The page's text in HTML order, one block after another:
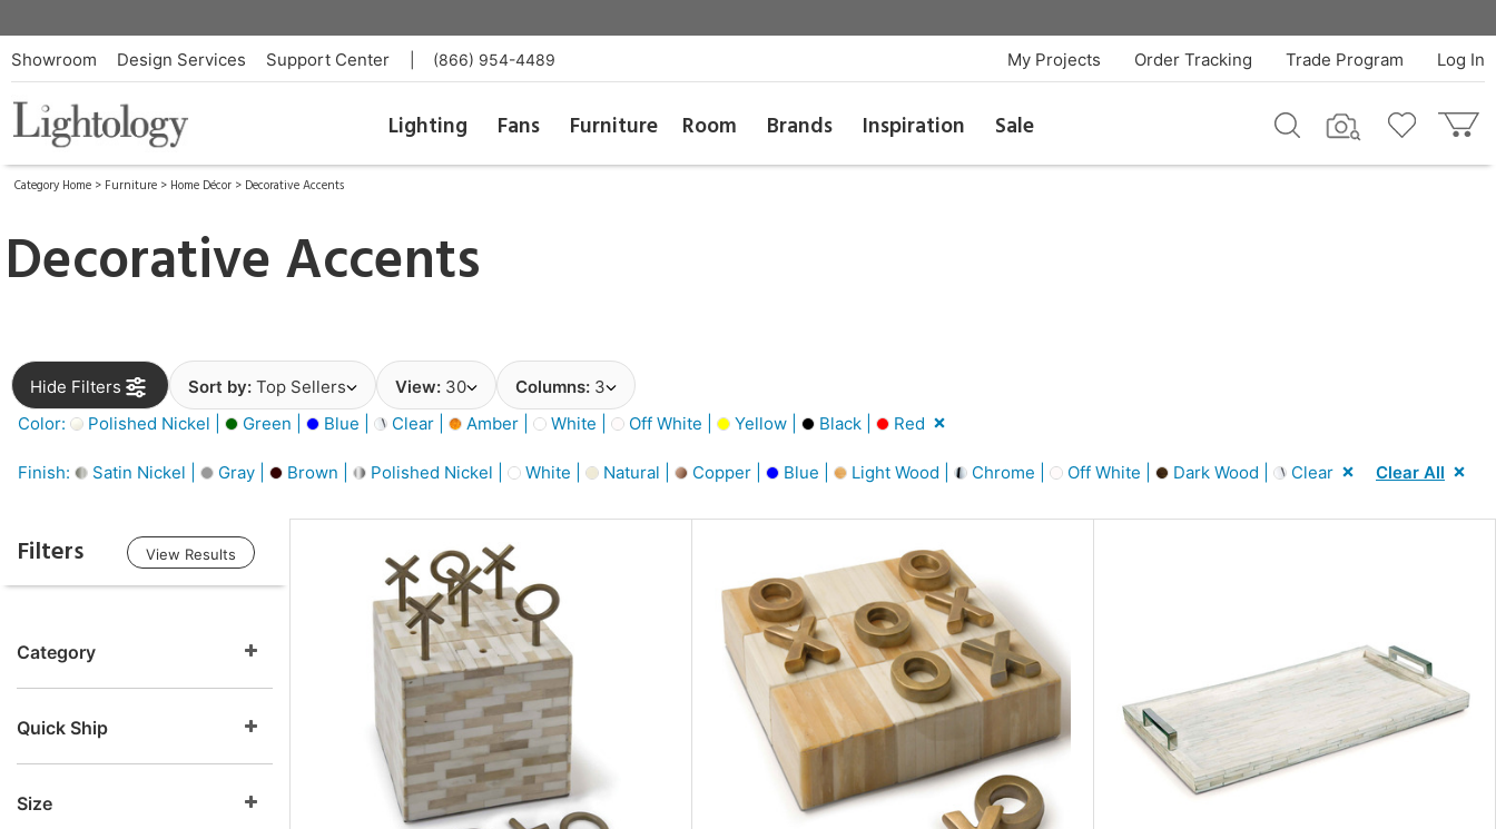
Showroom Design Services Support Center (866) 954-4489 Log In
Trade Program
Order Tracking
My Projects
Lighting Fans Furniture Room Brands Inspiration Sale
Category Home > Furniture > Home Décor > Decorative Accents
Decorative Accents
Hide Filters Sort by: Top Sellers View: 30 Columns: 3
Color:
Polished Nickel | Green | Blue | Clear | Amber | White | Off White | Yellow | Black | Red
Finish: Satin Nickel | Gray | Brown | Polished Nickel | White | Natural | Copper | Blue | Light Wood | Chrome | Off White | Dark Wood | Clear Clear All
Filters View Results
Category
Quick Ship
Size